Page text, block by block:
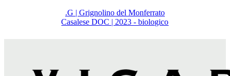
.G | Grignolino del Monferrato
Casalese DOC | 2023 - biologico